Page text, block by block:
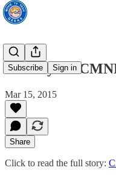
Subscribe Sign in
CSI: Cyber
Mar 15, 2015
Share
Click to read the full story: